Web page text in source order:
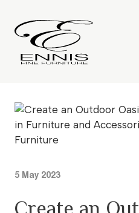
5 May 2023
Create an